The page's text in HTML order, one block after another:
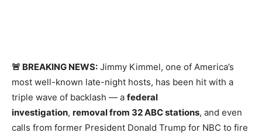
🚨 BREAKING NEWS: Jimmy Kimmel, one of America’s
most well-known late-night hosts, has been hit with a
triple wave of backlash — a federal
investigation, removal from 32 ABC stations, and even
calls from former President Donald Trump for NBC to fire